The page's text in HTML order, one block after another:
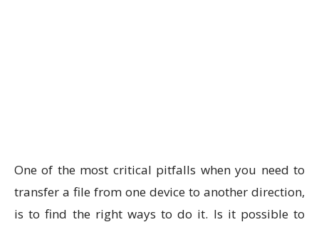
One of the most critical pitfalls when you need to
transfer a file from one device to another direction,
is to find the right ways to do it. Is it possible to